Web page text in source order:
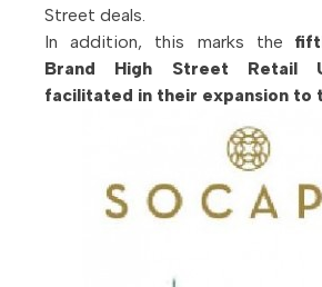
Street deals.
In addition, this marks the
Brand High Street Retail
facilitated in their expansion to